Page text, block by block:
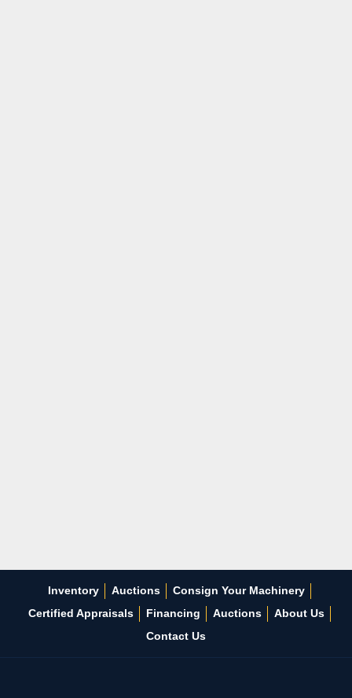
Inventory Auctions
Consign Your Machinery
Certified Appraisals
Financing Auctions
About Us
Contact Us